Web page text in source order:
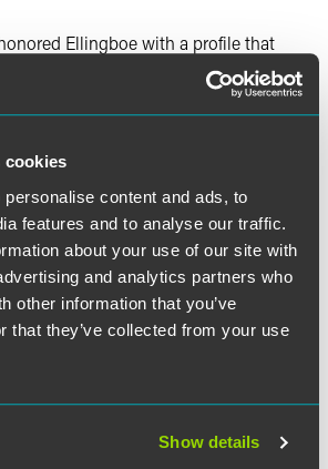
cookies
content and ads, to
features and to analyse our traffic.
about your use of our site with
and analytics partners who
other information that you’ve
that they’ve collected from your use
Show details
Ellingboe with a profile that
influence she had over the careers
her nearly 30-year career. The
skilled and committed to her trial
devoted as much if not more time
their legal careers.”
the many lawyers she mentored,” said
John Ursu. “The most abiding piece
give associates was, ‘Find a friend.
at work and find more to love in the
working life with friendships.’”